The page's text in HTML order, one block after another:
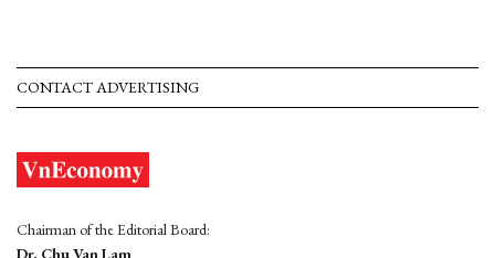
CONTACT ADVERTISING
Chairman of the Editorial Board:
Dr. Chu Van Lam